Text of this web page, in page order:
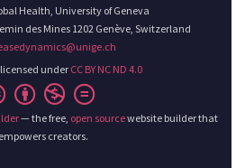
Health, University of Geneva
des Mines 1202 Genève, Switzerland
under CC BY NC ND 4.0
— the free, open sourcewebsite builder that
empowers creators.